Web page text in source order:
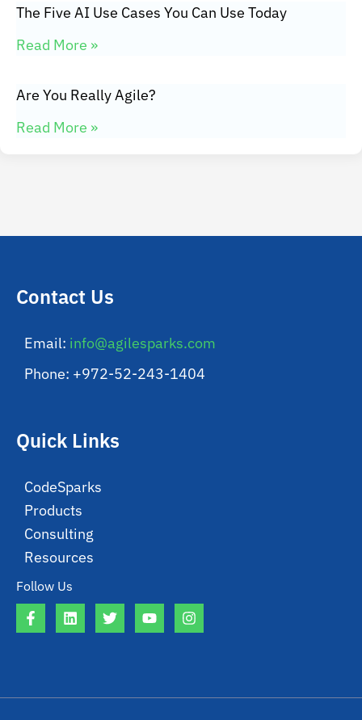
The Five AI Use Cases You Can Use Today
Read More »
Are You Really Agile?
Read More »
Follow Us
Quick Links
CodeSparks
Products
Consulting
Resources
Contact Us
Email: info@agilesparks.com
Phone: +972-52-243-1404